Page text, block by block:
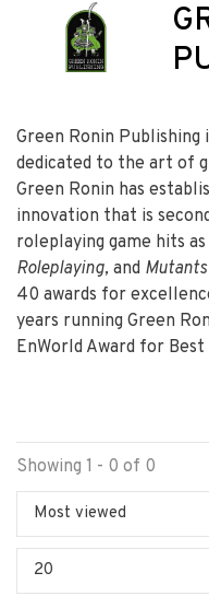
Green Ronin Publishing
dedicated to the art of
Green Ronin has
innovation that is
roleplaying game hits as
Roleplaying, and
40 awards for
years running Green
EnWorld Award for
Showing 1 - 0 of 0
Most viewed
20